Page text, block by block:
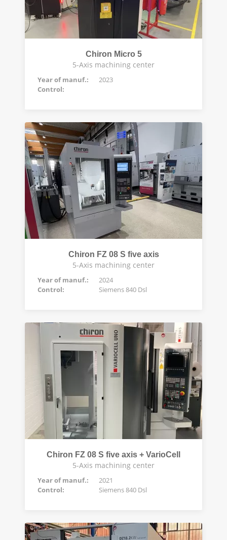
Chiron Micro 5
5-Axis machining center
Year of manuf.:
2023
Control:
Chiron FZ 08 S five axis
5-Axis machining center
Year of manuf.:
2024
Control:
Siemens 840 Dsl
Chiron FZ 08 S five axis + VarioCell
5-Axis machining center
Year of manuf.:
2021
Control:
Siemens 840 Dsl